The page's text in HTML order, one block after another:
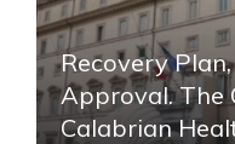
Recovery
Approval. The
Calabrian